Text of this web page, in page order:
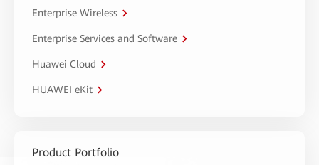
Enterprise Wireless
Enterprise Services and Software
Huawei Cloud
HUAWEI eKit
Product Portfolio